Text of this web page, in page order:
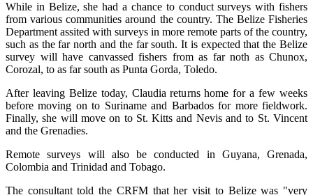
While in Belize, she had a chance to conduct surveys with fishers
from various communities around the country. The Belize Fisheries
Department assited with surveys in more remote parts of the country,
such as the far north and the far south. It is expected that the Belize
survey will have canvassed fishers from as far noth as Chunox,
Corozal, to as far south as Punta Gorda, Toledo.
After leaving Belize today, Claudia returns home for a few weeks
before moving on to Suriname and Barbados for more fieldwork.
Finally, she will move on to St. Kitts and Nevis and to St. Vincent
and the Grenadies.
Remote surveys will also be conducted in Guyana, Grenada,
Colombia and Trinidad and Tobago.
The consultant told the CRFM that her visit to Belize was "very